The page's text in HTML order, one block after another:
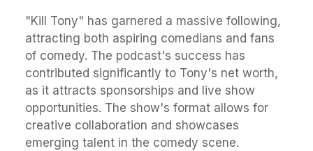
"Kill Tony" has garnered a massive following,
attracting both aspiring comedians and fans
of comedy. The podcast's success has
contributed significantly to Tony's net worth,
as it attracts sponsorships and live show
opportunities. The show's format allows for
creative collaboration and showcases
emerging talent in the comedy scene.